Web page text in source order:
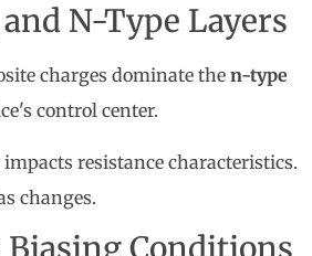
N-Type Layers
charges dominate the n-type
control center.
resistance characteristics.
changes.